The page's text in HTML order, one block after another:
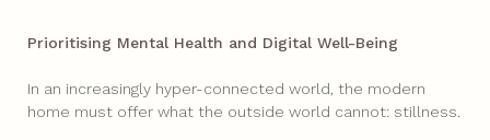
Prioritising Mental Health and Digital Well-Being
In an increasingly hyper-connected world, the modern
home must offer what the outside world cannot: stillness.